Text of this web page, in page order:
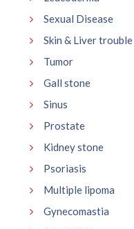
Sexual Disease
Skin & Liver trouble
Tumor
Gall stone
Sinus
Prostate
Kidney stone
Psoriasis
Multiple lipoma
Gynecomastia